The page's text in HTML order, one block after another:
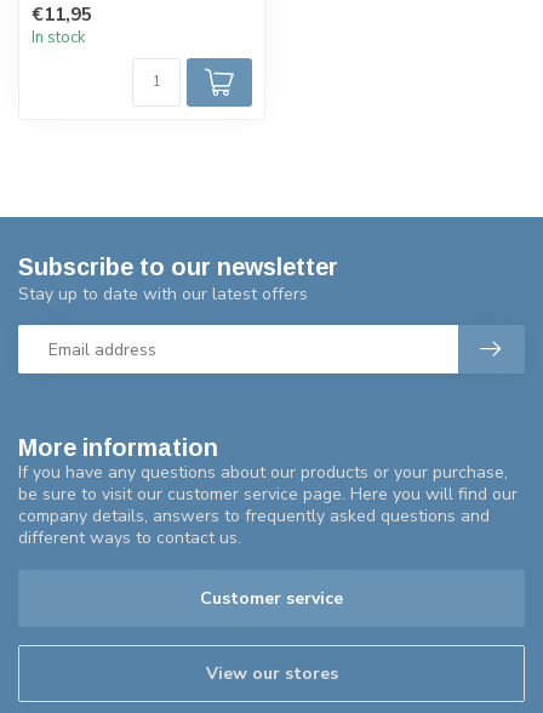
€11,95
In stock
More information
If you have any questions about our products or your purchase,
be sure to visit our customer service page. Here you will find our
company details, answers to frequently asked questions and
different ways to contact us.
Customer service
View our stores
Subscribe to our newsletter
Stay up to date with our latest offers